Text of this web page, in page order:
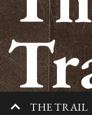
THE TRAIL